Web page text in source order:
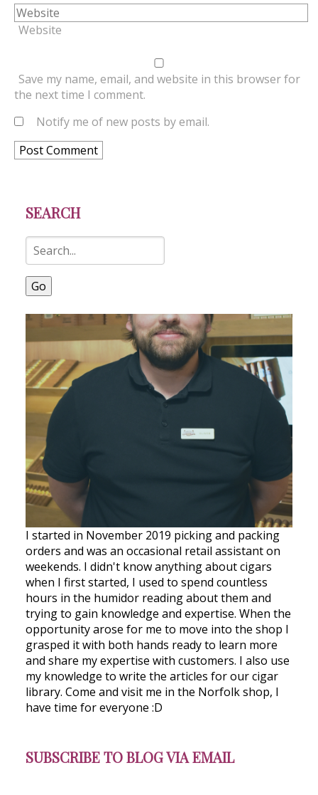
Website
Save my name, email, and website in this browser for
the next time I comment.
Notify me of new posts by email.
SEARCH
Go
I started in November 2019 picking and packing
orders and was an occasional retail assistant on
weekends. I didn't know anything about cigars
when I first started, I used to spend countless
hours in the humidor reading about them and
trying to gain knowledge and expertise. When the
opportunity arose for me to move into the shop I
grasped it with both hands ready to learn more
and share my expertise with customers. I also use
my knowledge to write the articles for our cigar
library. Come and visit me in the Norfolk shop, I
have time for everyone :D
SUBSCRIBE TO BLOG VIA EMAIL